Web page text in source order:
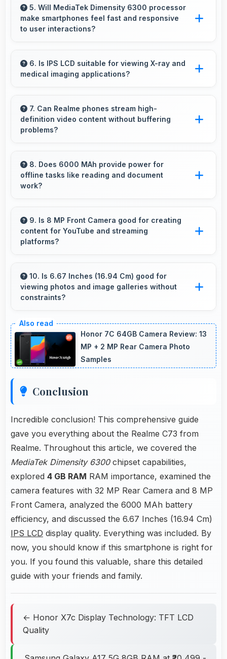
zoom capabilities that maintain quality while
capturing distant subjects.
5. Will MediaTek Dimensity 6300 processor
make smartphones feel fast and responsive
to user interactions?
feel instant and responsive with quick
processing of user inputs always.
6. Is IPS LCD suitable for viewing X-ray and
medical imaging applications?
medical professionals in diagnostic imaging
review.
7. Can Realme phones stream high-
definition video content without buffering
problems?
content smoothly with powerful processors
that handle video playback efficiently.
8. Does 6000 MAh provide power for
offline tasks like reading and document
work?
activities preserving battery for productive
work.
9. Is 8 MP Front Camera good for creating
content for YouTube and streaming
platforms?
suitable for YouTube with professional-looking
results.
10. Is 6.67 Inches (16.94 Cm) good for
viewing photos and image galleries without
constraints?
photos beautifully allowing comfortable image
gallery viewing.
Honor 7C 64GB Camera Review: 13
MP + 2 MP Rear Camera Photo
Samples
Conclusion
Incredible conclusion! This comprehensive guide
gave you everything about the Realme C73 from
Realme. Throughout this article, we covered the
MediaTek Dimensity 6300chipset capabilities,
explored 4 GB RAM RAM importance, examined the
camera features with 32 MP Rear Camera and 8 MP
Front Camera, analyzed the 6000 MAh battery
efficiency, and discussed the 6.67 Inches (16.94 Cm)
IPS LCD display quality. Everything was included. By
now, you should know if this smartphone is right for
you. If you found this valuable, share this detailed
guide with your friends and family.
← Honor X7c Display Technology: TFT LCD
Quality